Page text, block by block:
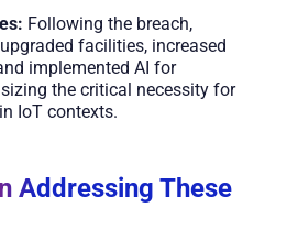
Following the breach,
facilities, increased
implemented AI for
the critical necessity for
IoT contexts.
Addressing These